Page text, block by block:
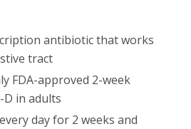
antibiotic that works
tract
FDA-approved 2-week
in adults
day for 2 weeks and